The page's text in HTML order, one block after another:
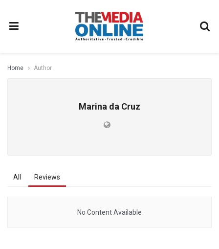
Home Author
Marina da Cruz
All Reviews
No Content Available